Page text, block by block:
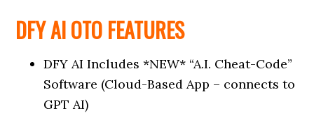
DFY AI OTO FEATURES
DFY AI Includes *NEW* “A.I. Cheat-Code”
Software (Cloud-Based App – connects to
GPT AI)